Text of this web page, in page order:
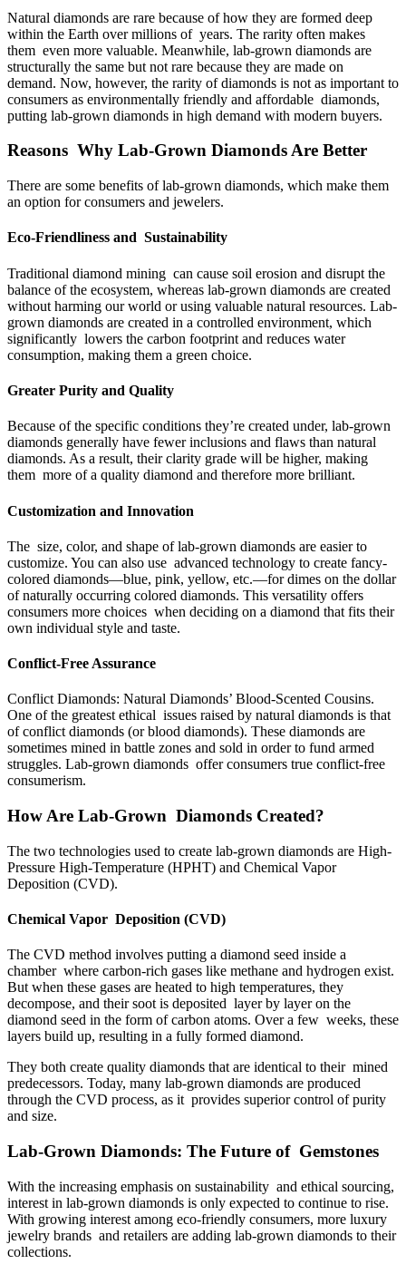
Natural diamonds are rare because of how they are formed deep
within the Earth over millions of years. The rarity often makes
them even more valuable. Meanwhile, lab-grown diamonds are
structurally the same but not rare because they are made on
demand. Now, however, the rarity of diamonds is not as important to
consumers as environmentally friendly and affordable diamonds,
putting lab-grown diamonds in high demand with modern buyers.
Reasons Why Lab-Grown Diamonds Are Better
There are some benefits of lab-grown diamonds, which make them
an option for consumers and jewelers.
Eco-Friendliness and Sustainability
Traditional diamond mining can cause soil erosion and disrupt the
balance of the ecosystem, whereas lab-grown diamonds are created
without harming our world or using valuable natural resources. Lab-
grown diamonds are created in a controlled environment, which
significantly lowers the carbon footprint and reduces water
consumption, making them a green choice.
Greater Purity and Quality
Because of the specific conditions they’re created under, lab-grown
diamonds generally have fewer inclusions and flaws than natural
diamonds. As a result, their clarity grade will be higher, making
them more of a quality diamond and therefore more brilliant.
Customization and Innovation
The size, color, and shape of lab-grown diamonds are easier to
customize. You can also use advanced technology to create fancy-
colored diamonds—blue, pink, yellow, etc.—for dimes on the dollar
of naturally occurring colored diamonds. This versatility offers
consumers more choices when deciding on a diamond that fits their
own individual style and taste.
Conflict-Free Assurance
Conflict Diamonds: Natural Diamonds’ Blood-Scented Cousins.
One of the greatest ethical issues raised by natural diamonds is that
of conflict diamonds (or blood diamonds). These diamonds are
sometimes mined in battle zones and sold in order to fund armed
struggles. Lab-grown diamonds offer consumers true conflict-free
consumerism.
How Are Lab-Grown Diamonds Created?
The two technologies used to create lab-grown diamonds are High-
Pressure High-Temperature (HPHT) and Chemical Vapor
Deposition (CVD).
Chemical Vapor Deposition (CVD)
The CVD method involves putting a diamond seed inside a
chamber where carbon-rich gases like methane and hydrogen exist.
But when these gases are heated to high temperatures, they
decompose, and their soot is deposited layer by layer on the
diamond seed in the form of carbon atoms. Over a few weeks, these
layers build up, resulting in a fully formed diamond.
They both create quality diamonds that are identical to their mined
predecessors. Today, many lab-grown diamonds are produced
through the CVD process, as it provides superior control of purity
and size.
Lab-Grown Diamonds: The Future of Gemstones
With the increasing emphasis on sustainability and ethical sourcing,
interest in lab-grown diamonds is only expected to continue to rise.
With growing interest among eco-friendly consumers, more luxury
jewelry brands and retailers are adding lab-grown diamonds to their
collections.